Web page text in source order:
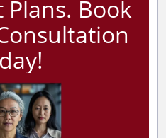
Book